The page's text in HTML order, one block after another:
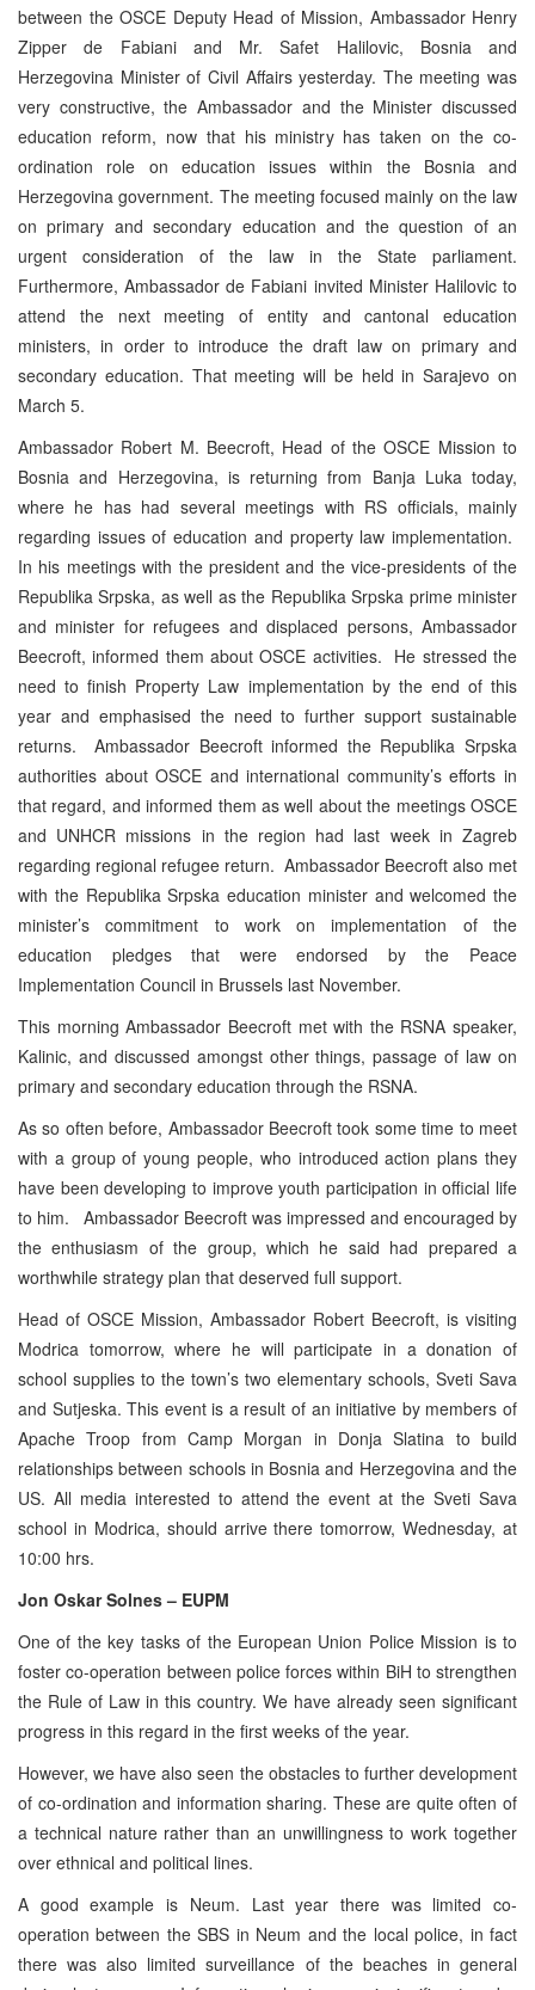
between the OSCE Deputy Head of Mission, Ambassador Henry
Zipper de Fabiani and Mr. Safet Halilovic, Bosnia and
Herzegovina Minister of Civil Affairs yesterday. The meeting was
very constructive, the Ambassador and the Minister discussed
education reform, now that his ministry has taken on the co-
ordination role on education issues within the Bosnia and
Herzegovina government. The meeting focused mainly on the law
on primary and secondary education and the question of an
urgent consideration of the law in the State parliament.
Furthermore, Ambassador de Fabiani invited Minister Halilovic to
attend the next meeting of entity and cantonal education
ministers, in order to introduce the draft law on primary and
secondary education. That meeting will be held in Sarajevo on
March 5.
Ambassador Robert M. Beecroft, Head of the OSCE Mission to
Bosnia and Herzegovina, is returning from Banja Luka today,
where he has had several meetings with RS officials, mainly
regarding issues of education and property law implementation.
In his meetings with the president and the vice-presidents of the
Republika Srpska, as well as the Republika Srpska prime minister
and minister for refugees and displaced persons, Ambassador
Beecroft, informed them about OSCE activities. He stressed the
need to finish Property Law implementation by the end of this
year and emphasised the need to further support sustainable
returns. Ambassador Beecroft informed the Republika Srpska
authorities about OSCE and international community’s efforts in
that regard, and informed them as well about the meetings OSCE
and UNHCR missions in the region had last week in Zagreb
regarding regional refugee return. Ambassador Beecroft also met
with the Republika Srpska education minister and welcomed the
minister’s commitment to work on implementation of the
education pledges that were endorsed by the Peace
Implementation Council in Brussels last November.
This morning Ambassador Beecroft met with the RSNA speaker,
Kalinic, and discussed amongst other things, passage of law on
primary and secondary education through the RSNA.
As so often before, Ambassador Beecroft took some time to meet
with a group of young people, who introduced action plans they
have been developing to improve youth participation in official life
to him. Ambassador Beecroft was impressed and encouraged by
the enthusiasm of the group, which he said had prepared a
worthwhile strategy plan that deserved full support.
Head of OSCE Mission, Ambassador Robert Beecroft, is visiting
Modrica tomorrow, where he will participate in a donation of
school supplies to the town’s two elementary schools, Sveti Sava
and Sutjeska. This event is a result of an initiative by members of
Apache Troop from Camp Morgan in Donja Slatina to build
relationships between schools in Bosnia and Herzegovina and the
US. All media interested to attend the event at the Sveti Sava
school in Modrica, should arrive there tomorrow, Wednesday, at
10:00 hrs.
Jon Oskar Solnes – EUPM
One of the key tasks of the European Union Police Mission is to
foster co-operation between police forces within BiH to strengthen
the Rule of Law in this country. We have already seen significant
progress in this regard in the first weeks of the year.
However, we have also seen the obstacles to further development
of co-ordination and information sharing. These are quite often of
a technical nature rather than an unwillingness to work together
over ethnical and political lines.
A good example is Neum. Last year there was limited co-
operation between the SBS in Neum and the local police, in fact
there was also limited surveillance of the beaches in general